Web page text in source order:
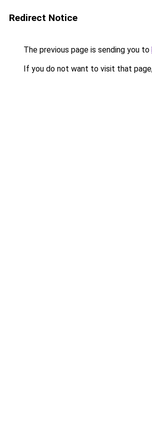
Redirect Notice
The previous page is sending you to
If you do not want to visit that